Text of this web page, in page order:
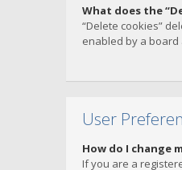
What does the
“Delete cookies”
enabled by a board
User
How do I change
If you are a